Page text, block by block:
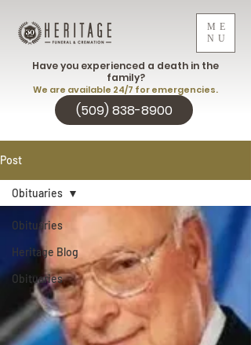
ME
NU
(509) 838-8900
Have you experienced a death in the
family?
We are available 24/7 for emergencies.
Post
Obituaries
Heritage Blog
Obituaries
Obituaries